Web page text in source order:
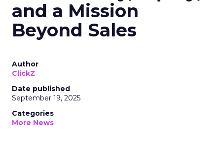
and a Mission
Beyond Sales
Author
ClickZ
Date published
September 19, 2025
Categories
More News